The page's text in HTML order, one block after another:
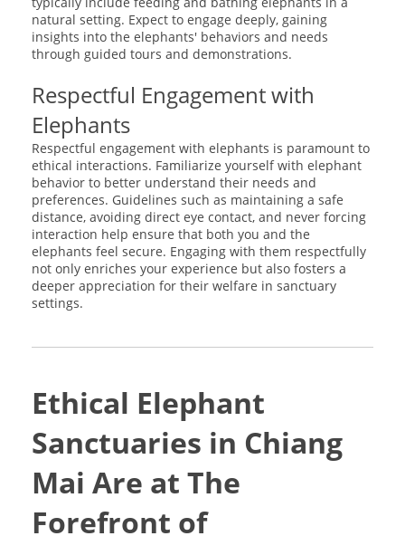
natural setting. Expect to engage deeply, gaining
insights into the elephants' behaviors and needs
through guided tours and demonstrations.
Respectful Engagement with
Elephants
Respectful engagement with elephants is paramount to
ethical interactions. Familiarize yourself with elephant
behavior to better understand their needs and
preferences. Guidelines such as maintaining a safe
distance, avoiding direct eye contact, and never forcing
interaction help ensure that both you and the
elephants feel secure. Engaging with them respectfully
not only enriches your experience but also fosters a
deeper appreciation for their welfare in sanctuary
settings.
Ethical Elephant
Sanctuaries in Chiang
Mai Are at The
Forefront of